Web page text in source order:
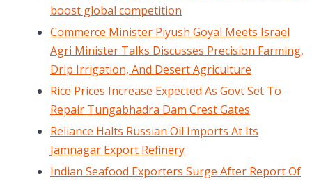
boost global competition
Commerce Minister Piyush Goyal Meets Israel
Agri Minister Talks Discusses Precision Farming,
Drip Irrigation, And Desert Agriculture
Rice Prices Increase Expected As Govt Set To
Repair Tungabhadra Dam Crest Gates
Reliance Halts Russian Oil Imports At Its
Jamnagar Export Refinery
Indian Seafood Exporters Surge After Report Of